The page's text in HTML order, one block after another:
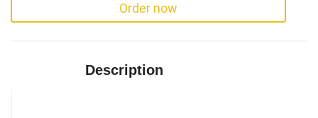
Order now
Description